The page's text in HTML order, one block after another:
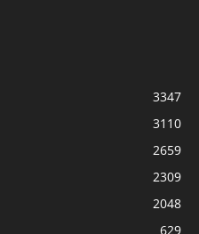
3347
3110
2659
2309
2048
629